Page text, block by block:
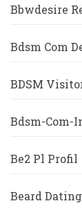
Bbwdesire
Bdsm Com
BDSM
Bdsm-Com-
Be2 Pl Profil
Beard